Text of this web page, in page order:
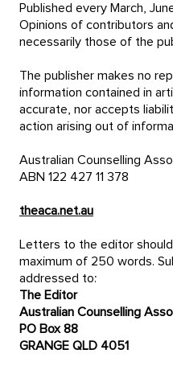
Published every March,
Opinions of contributors
necessarily those of the
The publisher makes no
information contained in
accurate, nor accepts
Australian Counselling
ABN 122 427 11 378
theaca.net.au
Letters to the editor
maximum of 250 words.
addressed to:
The Editor
Australian Counselling
PO Box 88
GRANGE QLD 4051